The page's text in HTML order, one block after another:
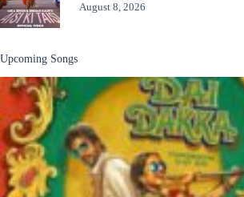
August 8, 2026
Upcoming Songs